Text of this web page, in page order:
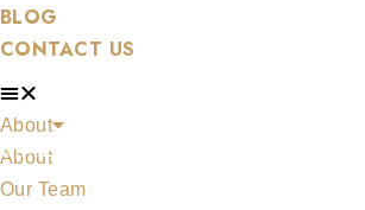
BLOG
CONTACT US
About
About
Our Team
WHISKEY SET